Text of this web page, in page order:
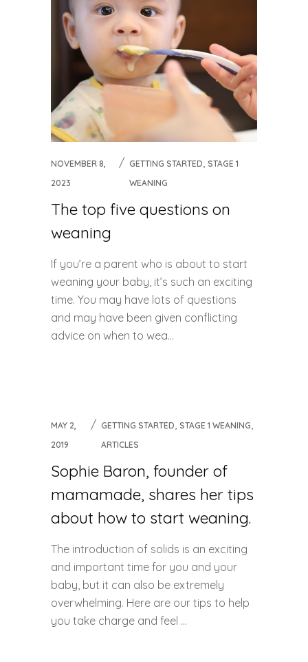
NOVEMBER 8,
2023
GETTING STARTED STAGE 1
WEANING
The top five questions on
weaning
If you’re a parent who is about to start
weaning your baby, it’s such an exciting
time. You may have lots of questions
and may have been given conflicting
advice on when to wea...
MAY 2,
2019
GETTING STARTED STAGE 1 WEANING
ARTICLES
Sophie Baron, founder of
mamamade, shares her tips
about how to start weaning.
The introduction of solids is an exciting
and important time for you and your
baby, but it can also be extremely
overwhelming. Here are our tips to help
you take charge and feel ...